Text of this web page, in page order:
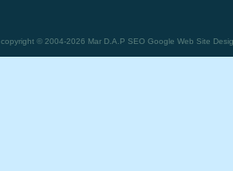
copyright © 2004-2026 Mar D.A.P SEO Google Web Site